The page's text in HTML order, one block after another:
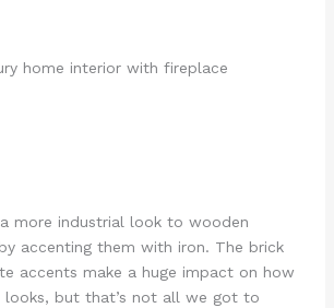
more industrial look to wooden
accenting them with iron. The brick
accents make a huge impact on how
looks, but that’s not all we got to